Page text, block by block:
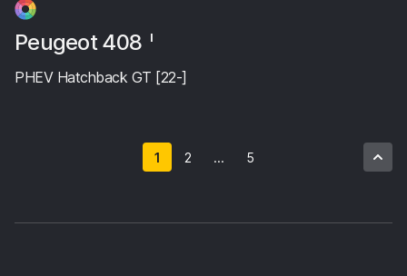
Peugeot 408 I
PHEV Hatchback GT [22-]
1 2 ... 5